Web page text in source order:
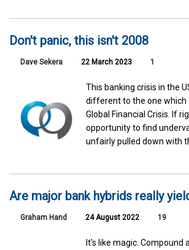
Don't panic, this isn't 2008
Dave Sekera 22 March 2023 1
This banking crisis in the
different to the one which
Global Financial Crisis. If
opportunity to find
unfairly pulled down with
Are major bank hybrids really
Graham Hand 24 August 2022 19
It's like magic. Compound